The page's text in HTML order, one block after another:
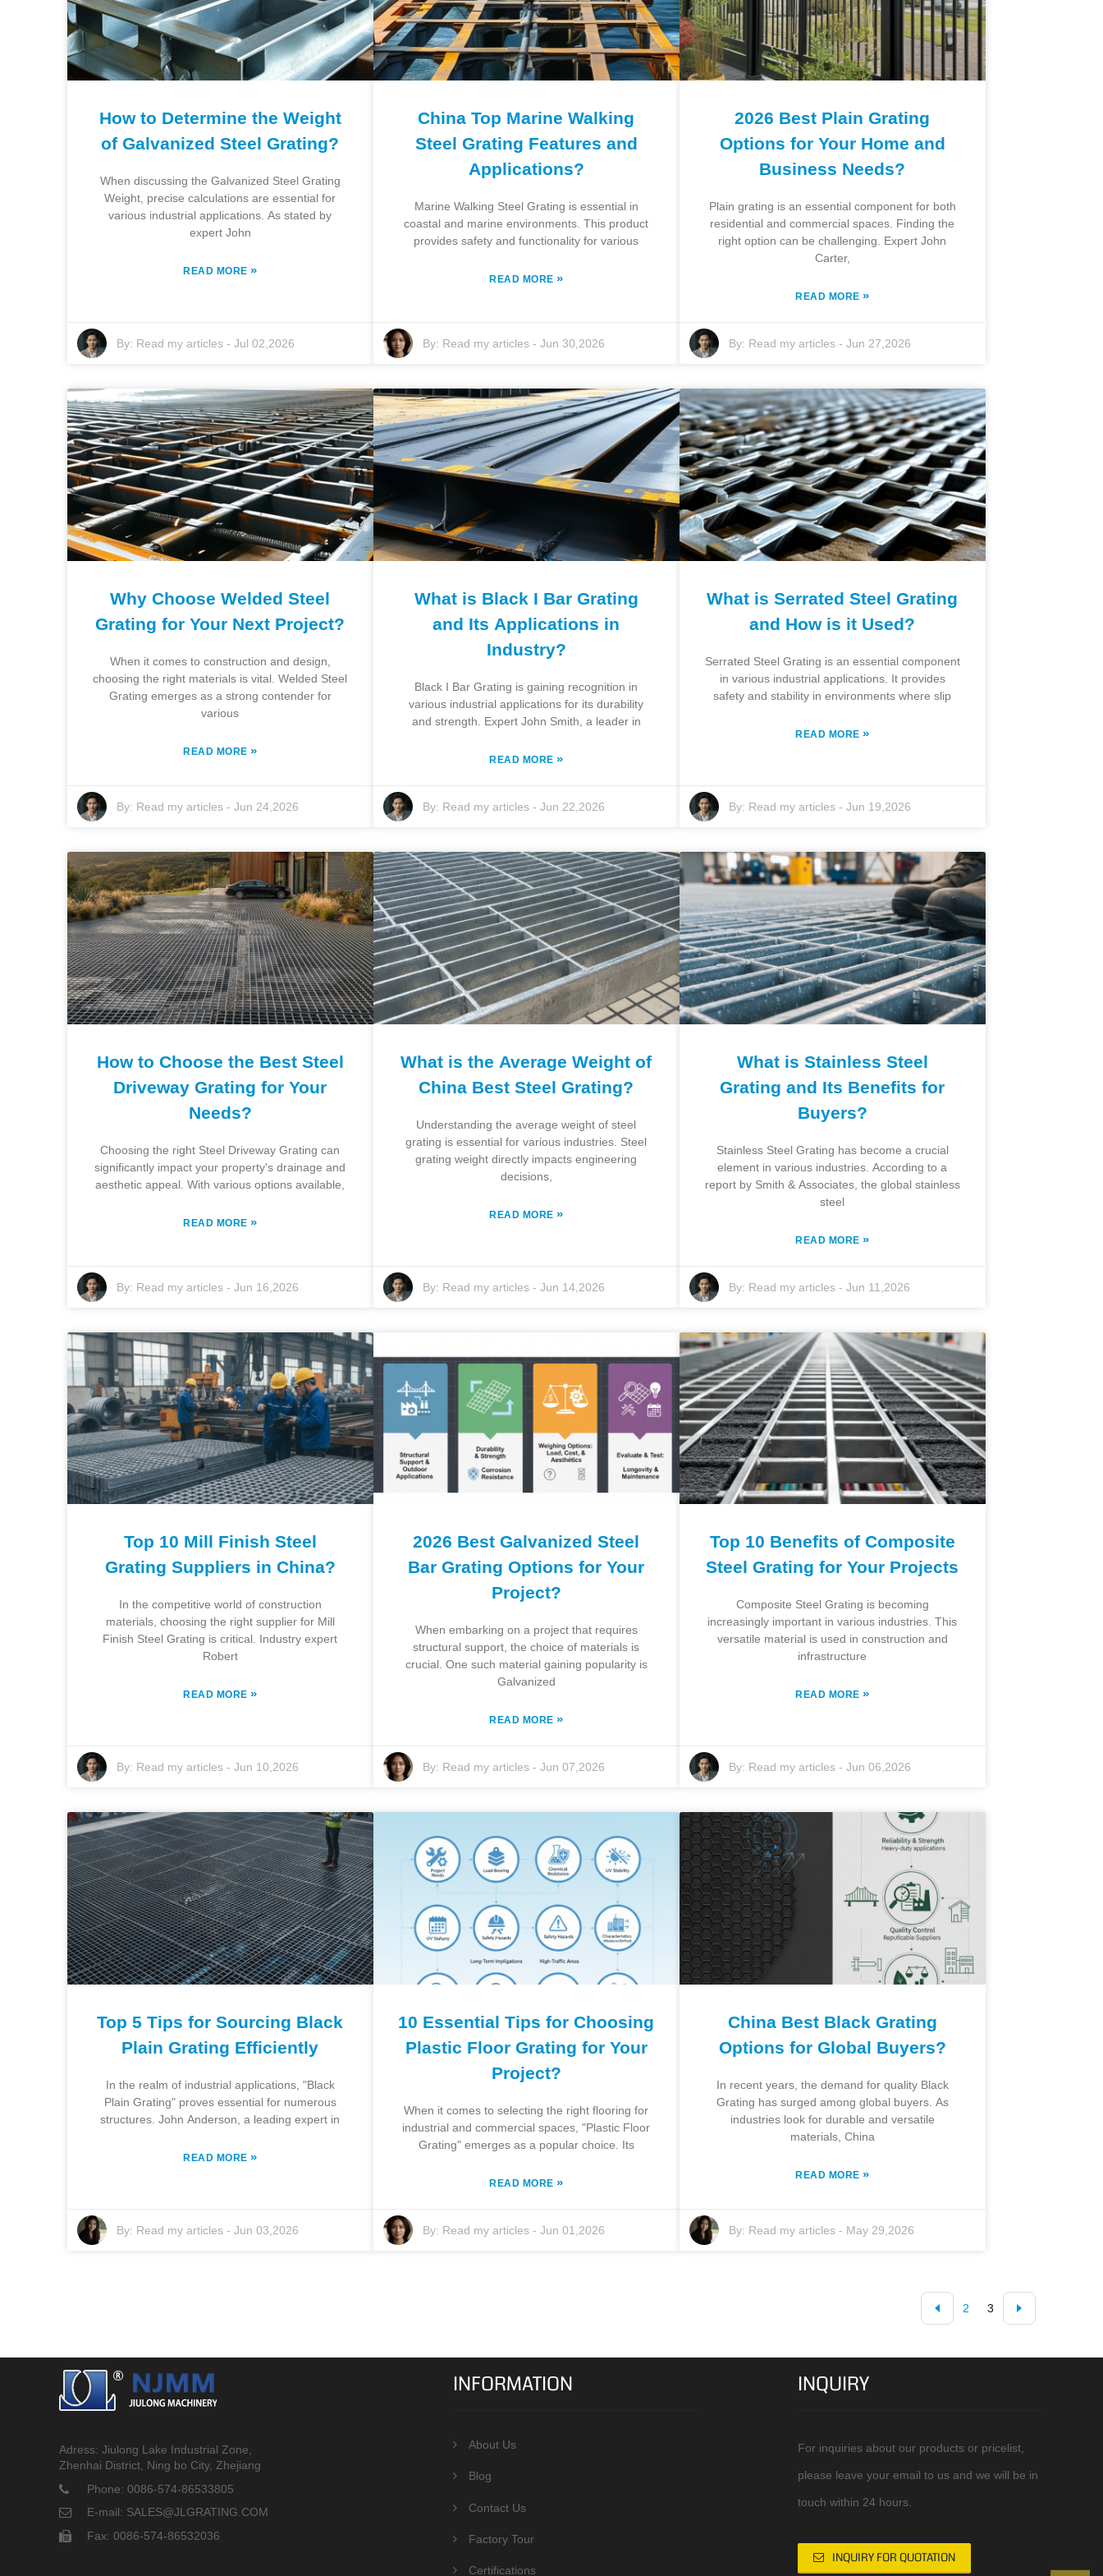
How to Determine the Weight
of Galvanized Steel Grating?
When discussing the Galvanized Steel Grating
Weight, precise calculations are essential for
various industrial applications. As stated by
expert John
READ MORE»
By: Read my articles - Jul 02,2026
China Top Marine Walking
Steel Grating Features and
Applications?
Marine Walking Steel Grating is essential in
coastal and marine environments. This product
provides safety and functionality for various
READ MORE»
By: Read my articles- Jun 30,2026
2026 Best Plain Grating
Options for Your Home and
Business Needs?
Plain grating is an essential component for both
residential and commercial spaces. Finding the
right option can be challenging. Expert John
Carter,
READ MORE»
By: Read my articles- Jun 27,2026
Why Choose Welded Steel
Grating for Your Next Project?
When it comes to construction and design,
choosing the right materials is vital. Welded Steel
Grating emerges as a strong contender for
various
READ MORE»
By: Read my articles - Jun 24,2026
What is Black I Bar Grating
and Its Applications in
Industry?
Black I Bar Grating is gaining recognition in
various industrial applications for its durability
and strength. Expert John Smith, a leader in
READ MORE»
By: Read my articles- Jun 22,2026
What is Serrated Steel Grating
and How is it Used?
Serrated Steel Grating is an essential component
in various industrial applications. It provides
safety and stability in environments where slip
READ MORE»
By: Read my articles- Jun 19,2026
How to Choose the Best Steel
Driveway Grating for Your
Needs?
Choosing the right Steel Driveway Grating can
significantly impact your property's drainage and
aesthetic appeal. With various options available,
READ MORE»
By: Read my articles - Jun 16,2026
What is the Average Weight of
China Best Steel Grating?
Understanding the average weight of steel
grating is essential for various industries. Steel
grating weight directly impacts engineering
decisions,
READ MORE»
By: Read my articles- Jun 14,2026
What is Stainless Steel
Grating and Its Benefits for
Buyers?
Stainless Steel Grating has become a crucial
element in various industries. According to a
report by Smith & Associates, the global stainless
steel
READ MORE»
By: Read my articles- Jun 11,2026
Top 10 Mill Finish Steel
Grating Suppliers in China?
In the competitive world of construction
materials, choosing the right supplier for Mill
Finish Steel Grating is critical. Industry expert
Robert
READ MORE»
By: Read my articles - Jun 10,2026
2026 Best Galvanized Steel
Bar Grating Options for Your
Project?
When embarking on a project that requires
structural support, the choice of materials is
crucial. One such material gaining popularity is
Galvanized
READ MORE»
By: Read my articles- Jun 07,2026
Top 10 Benefits of Composite
Steel Grating for Your Projects
Composite Steel Grating is becoming
increasingly important in various industries. This
versatile material is used in construction and
infrastructure
READ MORE»
By: Read my articles- Jun 06,2026
Top 5 Tips for Sourcing Black
Plain Grating Efficiently
In the realm of industrial applications, "Black
Plain Grating" proves essential for numerous
structures. John Anderson, a leading expert in
READ MORE»
By: Read my articles - Jun 03,2026
10 Essential Tips for Choosing
Plastic Floor Grating for Your
Project?
When it comes to selecting the right flooring for
industrial and commercial spaces, "Plastic Floor
Grating" emerges as a popular choice. Its
READ MORE»
By: Read my articles- Jun 01,2026
China Best Black Grating
Options for Global Buyers?
In recent years, the demand for quality Black
Grating has surged among global buyers. As
industries look for durable and versatile
materials, China
READ MORE»
By: Read my articles- May 29,2026
2 3
Adress: Jiulong Lake Industrial Zone,
Zhenhai District, Ning bo City, Zhejiang
Phone: 0086-574-86533805
E-mail: SALES@JLGRATING.COM
Fax: 0086-574-86532036
INFORMATION
About Us
Blog
Contact Us
Factory Tour
Certifications
INQUIRY
For inquiries about our products or pricelist,
please leave your email to us and we will be in
touch within 24 hours.
INQUIRY FOR QUOTATION